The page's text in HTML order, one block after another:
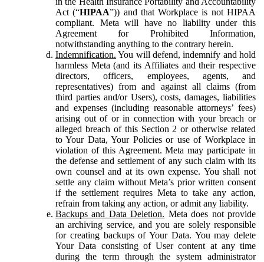
Act (“HIPAA”)) and that Workplace is not HIPAA
compliant. Meta will have no liability under this
Agreement for Prohibited Information,
notwithstanding anything to the contrary herein.
Indemnification. You will defend, indemnify and hold
harmless Meta (and its Affiliates and their respective
directors, officers, employees, agents, and
representatives) from and against all claims (from
third parties and/or Users), costs, damages, liabilities
and expenses (including reasonable attorneys’ fees)
arising out of or in connection with your breach or
alleged breach of this Section 2 or otherwise related
to Your Data, Your Policies or use of Workplace in
violation of this Agreement. Meta may participate in
the defense and settlement of any such claim with its
own counsel and at its own expense. You shall not
settle any claim without Meta’s prior written consent
if the settlement requires Meta to take any action,
refrain from taking any action, or admit any liability.
Backups and Data Deletion. Meta does not provide
an archiving service, and you are solely responsible
for creating backups of Your Data. You may delete
Your Data consisting of User content at any time
during the term through the system administrator